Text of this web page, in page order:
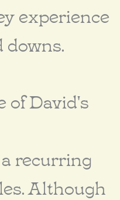
experience
downs.
of David's
recurring
Although